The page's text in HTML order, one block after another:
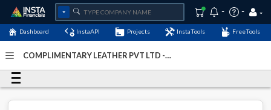
Dashboard InstaAPI Projects InstaTools FreeTools
COMPLIMENTARY LEATHER PVT LTD -
2024